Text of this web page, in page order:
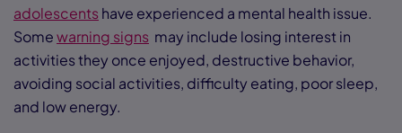
adolescentshave experienced a mental health issue.
Somewarning signs may include losing interest in
activities they once enjoyed, destructive behavior,
avoiding social activities, difficulty eating, poor sleep,
and low energy.